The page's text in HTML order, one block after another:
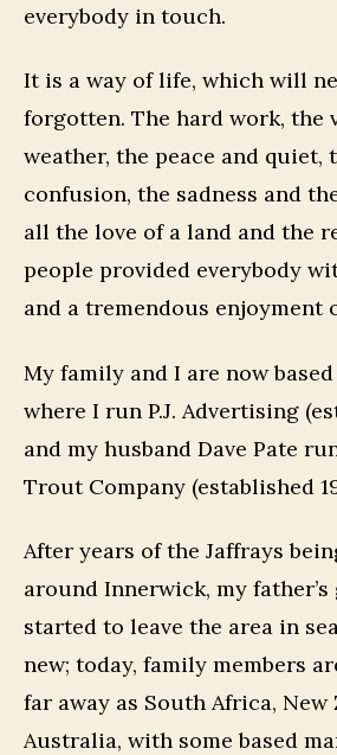
everybody in touch.
It is a way of life, which will
forgotten. The hard work, the
weather, the peace and quiet,
confusion, the sadness and
all the love of a land and the
people provided everybody
and a tremendous enjoyment
My family and I are now
where I run P.J. Advertising
and my husband Dave Pate
Trout Company (established
After years of the Jaffrays
around Innerwick, my
started to leave the area in
new; today, family members
far away as South Africa, New
Australia, with some based